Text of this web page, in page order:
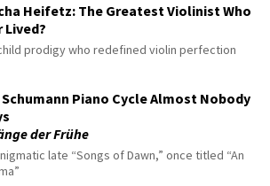
Heifetz: The Greatest Violinist Who
Lived?
prodigy who redefined violin perfection
Schumann Piano Cycle Almost Nobody
der Frühe
late “Songs of Dawn,” once titled “An